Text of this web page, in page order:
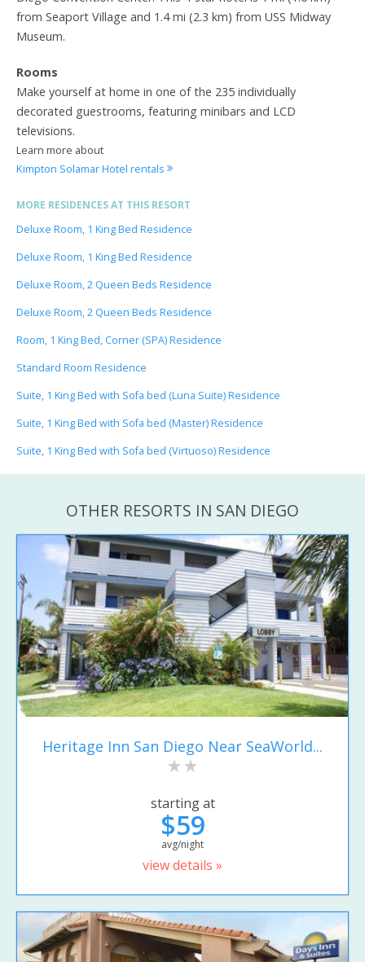
from Seaport Village and 1.4 mi (2.3 km) from USS Midway
Museum.
Rooms
Make yourself at home in one of the 235 individually
decorated guestrooms, featuring minibars and LCD
televisions.
Learn more about
Kimpton Solamar Hotel rentals
MORE RESIDENCES AT THIS RESORT
Deluxe Room, 1 King Bed Residence
Deluxe Room, 1 King Bed Residence
Deluxe Room, 2 Queen Beds Residence
Deluxe Room, 2 Queen Beds Residence
Room, 1 King Bed, Corner (SPA) Residence
Standard Room Residence
Suite, 1 King Bed with Sofa bed (Luna Suite) Residence
Suite, 1 King Bed with Sofa bed (Master) Residence
Suite, 1 King Bed with Sofa bed (Virtuoso) Residence
OTHER RESORTS IN SAN DIEGO
Heritage Inn San Diego Near SeaWorld...
starting at
$59
avg/night
view details »